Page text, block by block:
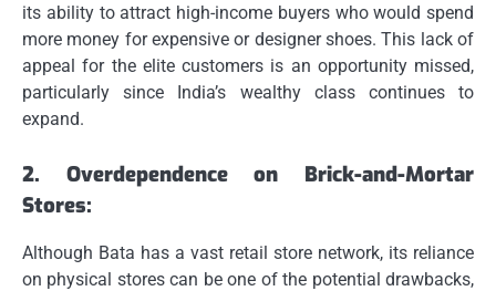
its ability to attract high-income buyers who would spend
more money for expensive or designer shoes. This lack of
appeal for the elite customers is an opportunity missed,
particularly since India’s wealthy class continues to
expand.
2.
Overdependence on Brick-and-Mortar
Stores:
Although Bata has a vast retail store network, its reliance
on physical stores can be one of the potential drawbacks,